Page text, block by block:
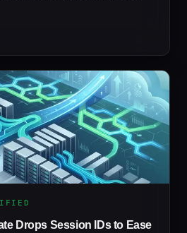
Drops Session IDs to Ease